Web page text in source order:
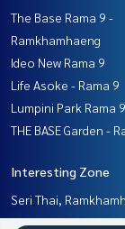
The Base Rama 9 -
Ramkhamhaeng
Ideo New Rama 9
Life Asoke - Rama 9
Lumpini Park Rama
THE BASE Garden -
Interesting Zone
Seri Thai,
Nida